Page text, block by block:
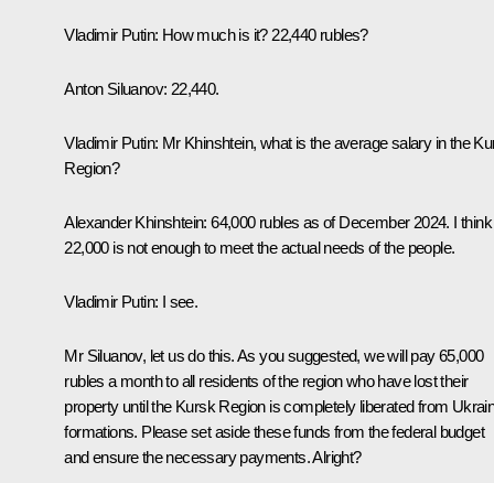
Vladimir Putin: How much is it? 22,440 rubles?
Anton Siluanov: 22,440.
Vladimir Putin: Mr Khinshtein, what is the average salary in the
Region?
Alexander Khinshtein: 64,000 rubles as of December 2024. I think
22,000 is not enough to meet the actual needs of the people.
Vladimir Putin: I see.
Mr Siluanov, let us do this. As you suggested, we will pay 65,000
rubles a month to all residents of the region who have lost their
property until the Kursk Region is completely liberated from
formations. Please set aside these funds from the federal budget
and ensure the necessary payments. Alright?